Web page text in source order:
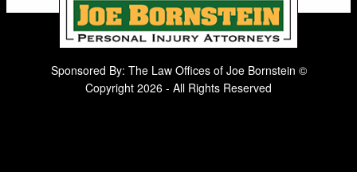
Sponsored By: The Law Offices of Joe Bornstein ©
Copyright 2026 - All Rights Reserved